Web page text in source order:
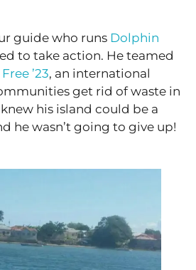
guide who runs Dolphin
to take action. He teamed
’23, an international
get rid of waste in
his island could be a
he wasn’t going to give up!